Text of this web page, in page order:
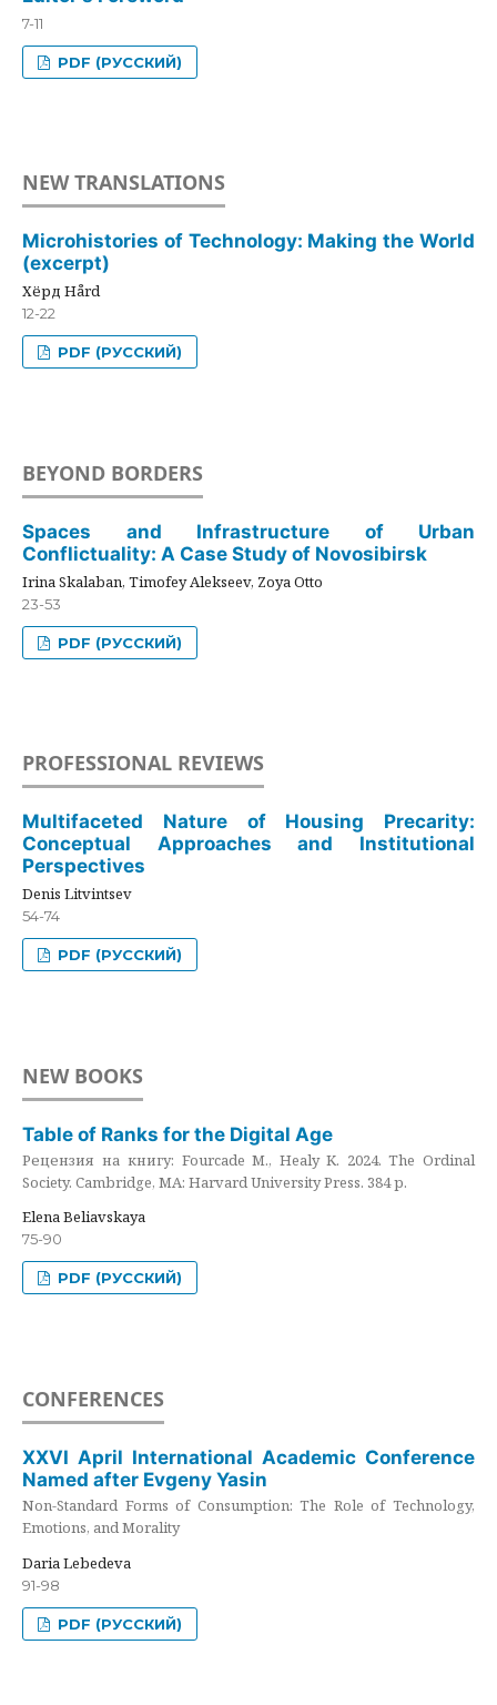
7-11
PDF (РУССКИЙ)
NEW TRANSLATIONS
Microhistories of Technology: Making the World
(excerpt)
Хёрд Hård
12-22
PDF (РУССКИЙ)
BEYOND BORDERS
Spaces and Infrastructure of Urban
Conflictuality: A Case Study of Novosibirsk
Irina Skalaban, Timofey Alekseev, Zoya Otto
23-53
PDF (РУССКИЙ)
PROFESSIONAL REVIEWS
Multifaceted Nature of Housing Precarity:
Conceptual Approaches and Institutional
Perspectives
Denis Litvintsev
54-74
PDF (РУССКИЙ)
NEW BOOKS
Table of Ranks for the Digital Age
Рецензия на книгу: Fourcade M., Healy K. 2024. The Ordinal
Society. Cambridge, MA: Harvard University Press. 384 p.
Elena Beliavskaya
75-90
PDF (РУССКИЙ)
CONFERENCES
XXVI April International Academic Conference
Named after Evgeny Yasin
Non-Standard Forms of Consumption: The Role of Technology,
Emotions, and Morality
Daria Lebedeva
91-98
PDF (РУССКИЙ)